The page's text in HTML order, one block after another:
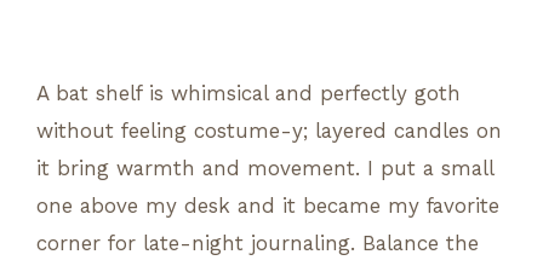
A bat shelf is whimsical and perfectly goth
without feeling costume-y; layered candles on
it bring warmth and movement. I put a small
one above my desk and it became my favorite
corner for late-night journaling. Balance the